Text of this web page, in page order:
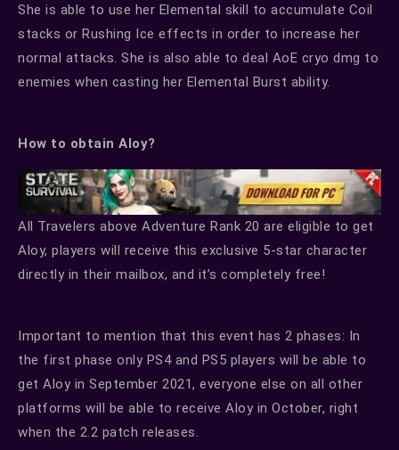
She is able to use her Elemental skill to accumulate Coil
stacks or Rushing Ice effects in order to increase her
normal attacks. She is also able to deal AoE cryo dmg to
enemies when casting her Elemental Burst ability.
How to obtain Aloy?
All Travelers above Adventure Rank 20 are eligible to get
Aloy, players will receive this exclusive 5-star character
directly in their mailbox, and it’s completely free!
Important to mention that this event has 2 phases: In
the first phase only PS4 and PS5 players will be able to
get Aloy in September 2021, everyone else on all other
platforms will be able to receive Aloy in October, right
when the 2.2 patch releases.